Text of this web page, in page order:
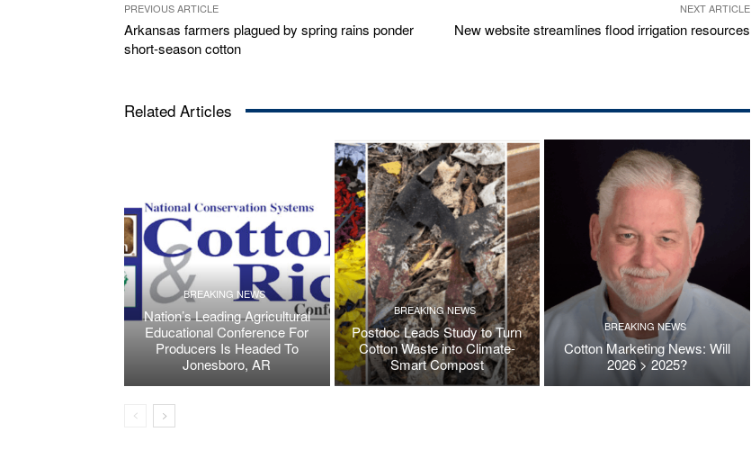
PREVIOUS ARTICLE
Arkansas farmers plagued by spring rains ponder
short-season cotton
NEXT ARTICLE
New website streamlines flood irrigation resources
Related Articles
BREAKING NEWS
Nation’s Leading Agricultural
Educational Conference For
Producers Is Headed To
Jonesboro, AR
BREAKING NEWS
Postdoc Leads Study to Turn
Cotton Waste into Climate-
Smart Compost
BREAKING NEWS
Cotton Marketing News: Will
2026 > 2025?